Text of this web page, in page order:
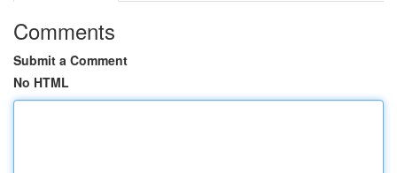
Comments
Submit a Comment
No HTML